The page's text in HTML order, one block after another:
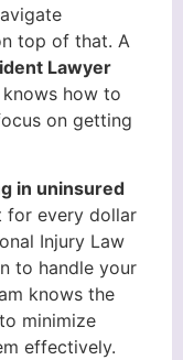
top of that. A
Lawyer
knows how to
on getting
in uninsured
for every dollar
Injury Law
to handle your
knows the
minimize
effectively.